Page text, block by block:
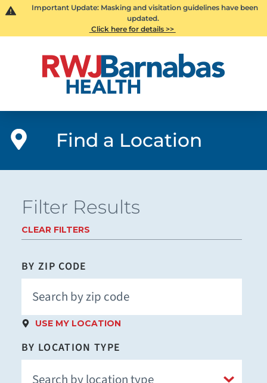
Important Update: Masking and visitation guidelines have been
updated.
Click here for details >>
Find a Location
Filter Results
CLEAR FILTERS
BY ZIP CODE
USE MY LOCATION
BY LOCATION TYPE